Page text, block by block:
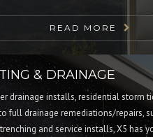
READ MORE
& DRAINAGE
drainage installs, residential storm
full drainage remediations/repairs,
and service installs, X5 has